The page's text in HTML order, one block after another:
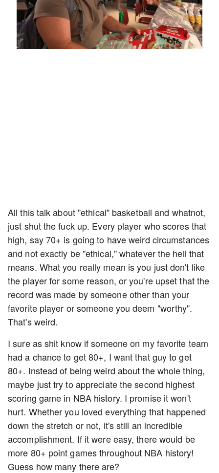
Loaded:
Playback
Rate
Captions
All this talk about "ethical" basketball and whatnot,
just shut the fuck up. Every player who scores that
high, say 70+ is going to have weird circumstances
and not exactly be "ethical," whatever the hell that
means. What you really mean is you just don't like
the player for some reason, or you're upset that the
record was made by someone other than your
favorite player or someone you deem "worthy".
That's weird.
I sure as shit know if someone on my favorite team
had a chance to get 80+, I want that guy to get
80+. Instead of being weird about the whole thing,
maybe just try to appreciate the second highest
scoring game in NBA history. I promise it won't
hurt. Whether you loved everything that happened
down the stretch or not, it's still an incredible
accomplishment. If it were easy, there would be
more 80+ point games throughout NBA history!
Guess how many there are?